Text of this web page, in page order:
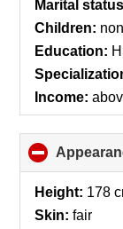
Marital
Children:
Education:
Income:
Height: 178
Skin: fair